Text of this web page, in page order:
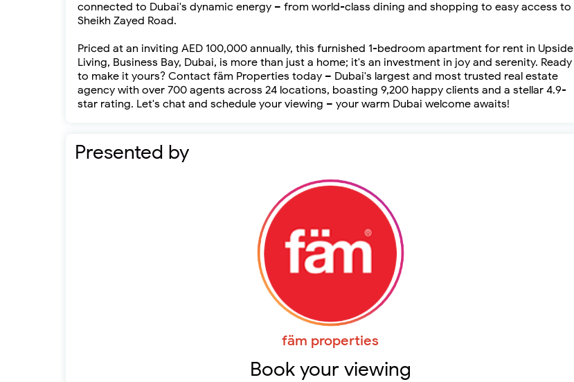
connected to Dubai's dynamic energy – from world-class dining and shopping to easy access to
Sheikh Zayed Road.
Priced at an inviting AED 100,000 annually, this furnished 1-bedroom apartment for rent in Upside
Living, Business Bay, Dubai, is more than just a home; it's an investment in joy and serenity. Ready
to make it yours? Contact fäm Properties today – Dubai's largest and most trusted real estate
agency with over 700 agents across 24 locations, boasting 9,200 happy clients and a stellar 4.9-
star rating. Let's chat and schedule your viewing – your warm Dubai welcome awaits!
Presented by
fäm properties
Book your viewing